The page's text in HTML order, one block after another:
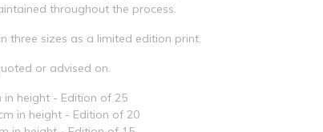
throughout the process.
three sizes as a limited edition print.
or advised on.
in height - Edition of 25
in height - Edition of 20